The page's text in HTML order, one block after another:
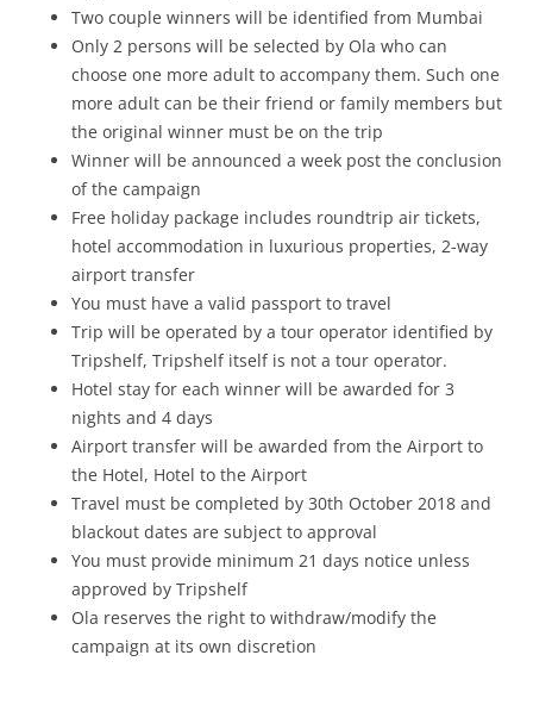
Two couple winners will be identified from Mumbai
Only 2 persons will be selected by Ola who can
choose one more adult to accompany them. Such one
more adult can be their friend or family members but
the original winner must be on the trip
Winner will be announced a week post the conclusion
of the campaign
Free holiday package includes roundtrip air tickets,
hotel accommodation in luxurious properties, 2-way
airport transfer
You must have a valid passport to travel
Trip will be operated by a tour operator identified by
Tripshelf, Tripshelf itself is not a tour operator.
Hotel stay for each winner will be awarded for 3
nights and 4 days
Airport transfer will be awarded from the Airport to
the Hotel, Hotel to the Airport
Travel must be completed by 30th October 2018 and
blackout dates are subject to approval
You must provide minimum 21 days notice unless
approved by Tripshelf
Ola reserves the right to withdraw/modify the
campaign at its own discretion